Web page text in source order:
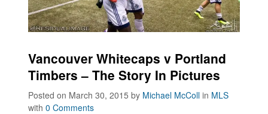
Vancouver Whitecaps v Portland
Timbers – The Story In Pictures
Posted on March 30, 2015by Michael McColl in MLS
with0 Comments